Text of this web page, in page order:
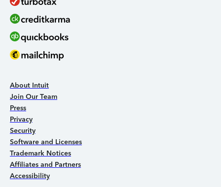
About Intuit
Join Our Team
Press
Privacy
Security
Software and Licenses
Trademark Notices
Affiliates and Partners
Accessibility